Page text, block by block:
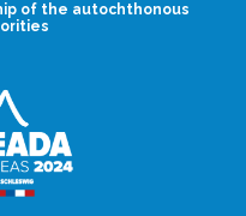
of the autochthonous